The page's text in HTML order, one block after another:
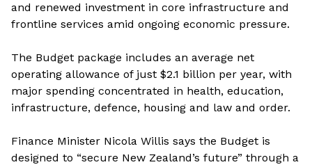
and renewed investment in core infrastructure and
frontline services amid ongoing economic pressure.
The Budget package includes an average net
operating allowance of just $2.1 billion per year, with
major spending concentrated in health, education,
infrastructure, defence, housing and law and order.
Finance Minister Nicola Willis says the Budget is
designed to “secure New Zealand’s future” through a